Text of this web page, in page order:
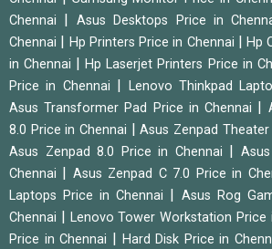
Chennai | Asus Desktops Price in
Chennai | Hp Printers Price in Chennai |Hp
in Chennai |Hp Laserjet Printers Price in
Price in Chennai | Lenovo Thinkpad
Asus Transformer Pad Price in Chennai |
8.0 Price in Chennai |Asus Zenpad
Asus Zenpad 8.0 Price in Chennai |
Chennai | Asus Zenpad C 7.0 Price in
Laptops Price in Chennai | Asus Rog
Chennai | Lenovo Tower Workstation Price
Price in Chennai | Hard Disk Price in